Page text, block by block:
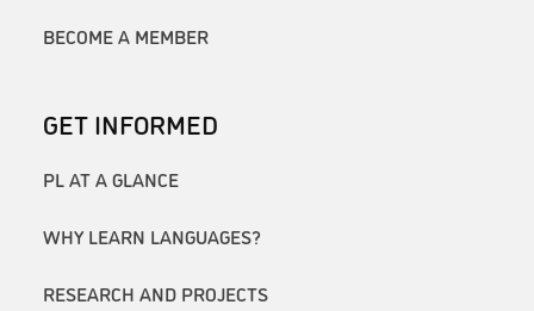
BECOME A MEMBER
GET INFORMED
PL AT A GLANCE
WHY LEARN LANGUAGES?
RESEARCH AND PROJECTS